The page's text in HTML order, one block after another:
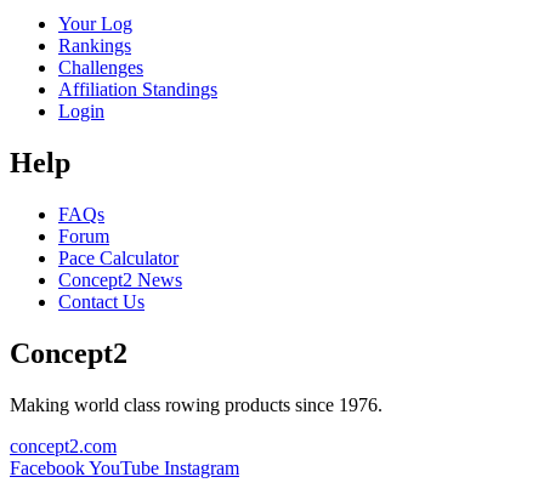
Your Log
Rankings
Challenges
Affiliation Standings
Login
Help
FAQs
Forum
Pace Calculator
Concept2 News
Contact Us
Concept2
Making world class rowing products since 1976.
concept2.com
FacebookYouTube Instagram